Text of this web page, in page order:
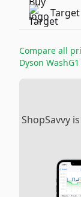
Target
Compare all
Dyson
ShopSavvy